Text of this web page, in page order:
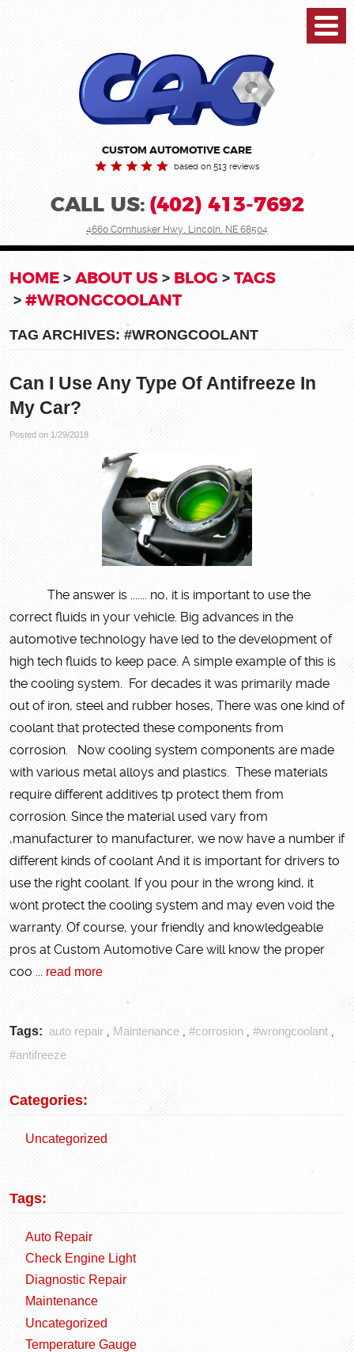
CUSTOM AUTOMOTIVE CARE
based on 513 reviews
CALL US: (402) 413-7692
4660 Cornhusker Hwy, Lincoln, NE 68504
Menu
HOME ABOUT US BLOG
TAGS
#WRONGCOOLANT
TAG ARCHIVES: #WRONGCOOLANT
Can I Use Any Type Of Antifreeze In
My Car?
Posted on 1/29/2018
The answer is ....... no, it is important to use the
correct fluids in your vehicle. Big advances in the
automotive technology have led to the development of
high tech fluids to keep pace. A simple example of this is
the cooling system. For decades it was primarily made
out of iron, steel and rubber hoses, There was one kind of
coolant that protected these components from
corrosion. Now cooling system components are made
with various metal alloys and plastics. These materials
require different additives tp protect them from
corrosion. Since the material used vary from
,manufacturer to manufacturer, we now have a number if
different kinds of coolant And it is important for drivers to
use the right coolant. If you pour in the wrong kind, it
wont protect the cooling system and may even void the
warranty. Of course, your friendly and knowledgeable
pros at Custom Automotive Care will know the proper
coo ... read more
Tags: auto repair , Maintenance ,#corrosion ,#wrongcoolant ,
#antifreeze
Categories:
Uncategorized
Tags:
Auto Repair
Check Engine Light
Diagnostic Repair
Maintenance
Uncategorized
Temperature Gauge